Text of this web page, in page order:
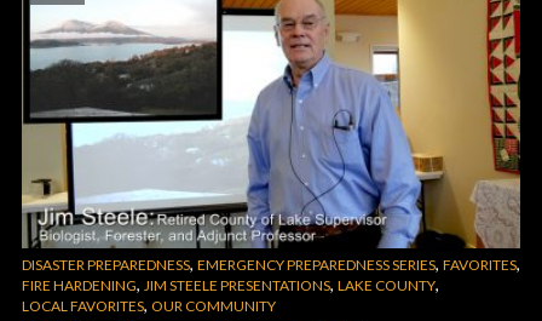
DISASTER PREPAREDNESS, EMERGENCY PREPAREDNESS SERIES, FAVORITES,
FIRE HARDENING, JIM STEELE PRESENTATIONS, LAKE COUNTY,
LOCAL FAVORITES, OUR COMMUNITY